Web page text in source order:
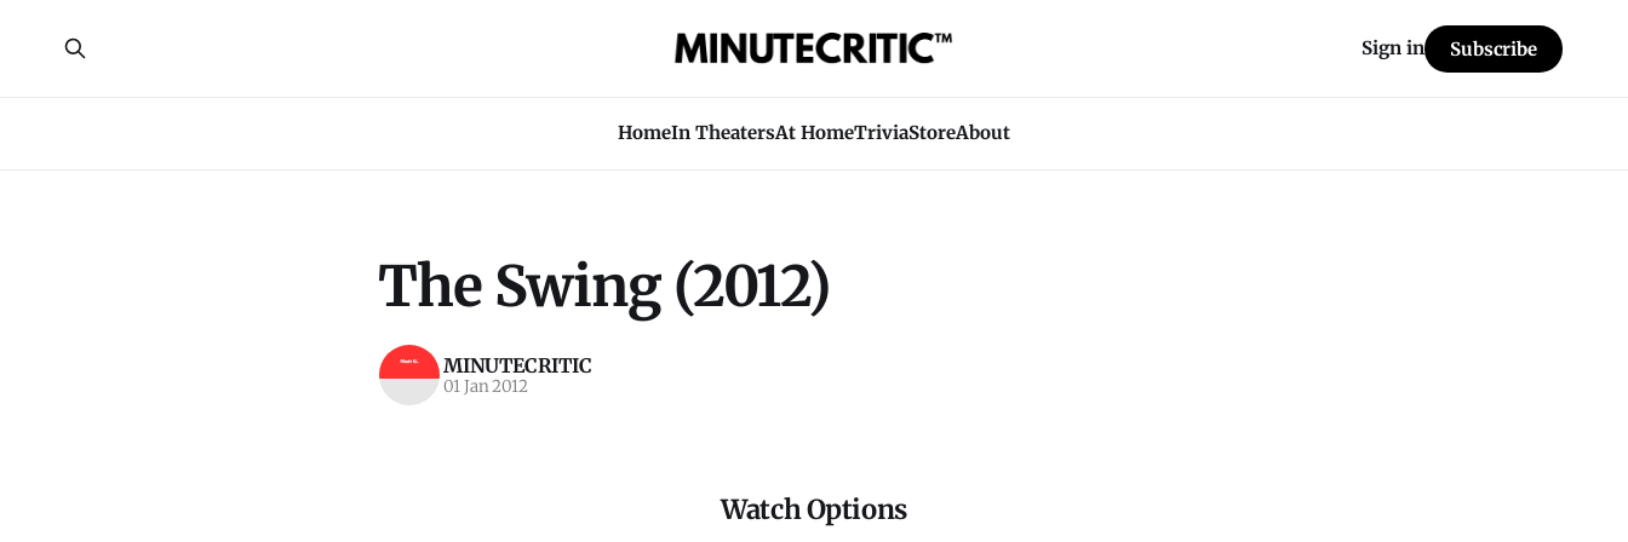
HomeIn TheatersAt HomeTriviaStoreAbout
Sign in Subscribe
The Swing (2012)
MINUTECRITIC
01 Jan 2012
Watch Options